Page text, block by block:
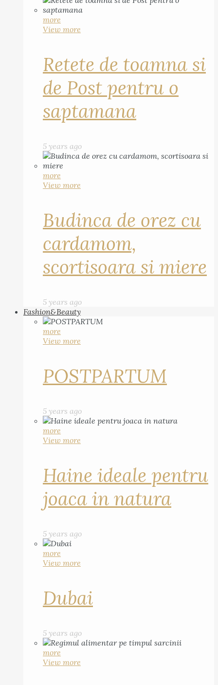
more
View more
Retete de toamna si
de Post pentru o
saptamana
5 years ago
more
View more
Budinca de orez cu
cardamom,
scortisoara si miere
5 years ago
Fashion&Beauty
more
View more
POSTPARTUM
5 years ago
more
View more
Haine ideale pentru
joaca in natura
5 years ago
more
View more
Dubai
5 years ago
more
View more